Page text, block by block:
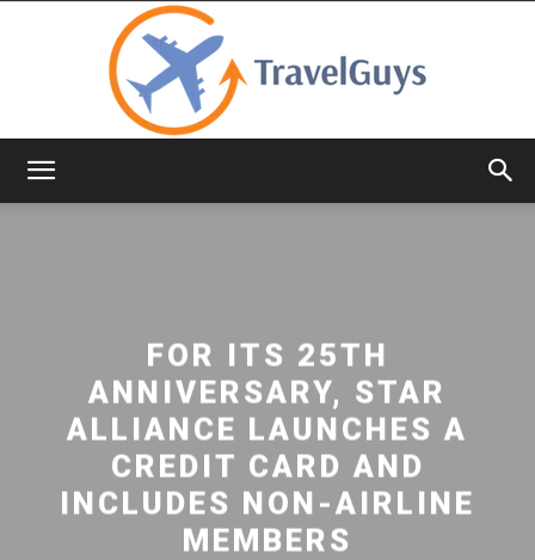
FOR ITS 25TH
ANNIVERSARY, STAR
ALLIANCE LAUNCHES A
CREDIT CARD AND
INCLUDES NON-AIRLINE
MEMBERS